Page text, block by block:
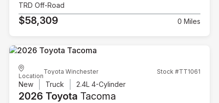
TRD Off-Road
$58,309 0 Miles
Location
Toyota Winchester Stock #TT1061
New Truck 2.4L 4-Cylinder
2026 Toyota Tacoma